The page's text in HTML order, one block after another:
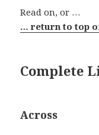
Read on, or …
… return to top
Complete
Across